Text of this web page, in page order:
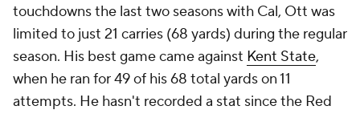
touchdowns the last two seasons with Cal, Ott was
limited to just 21 carries (68 yards) during the regular
season. His best game came against Kent State,
when he ran for 49 of his 68 total yards on 11
attempts. He hasn't recorded a stat since the Red